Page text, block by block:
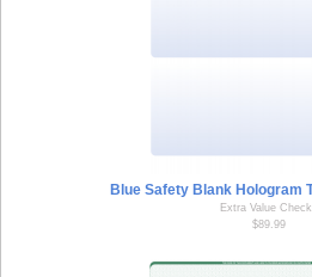
Blue Safety Blank Hologram
Extra Value
$89.99